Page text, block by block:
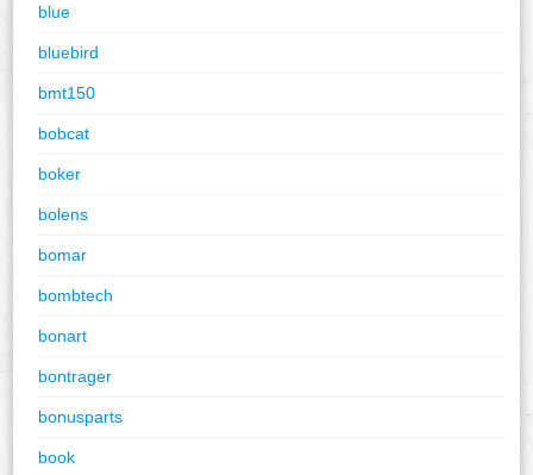
blue
bluebird
bmt150
bobcat
boker
bolens
bomar
bombtech
bonart
bontrager
bonusparts
book